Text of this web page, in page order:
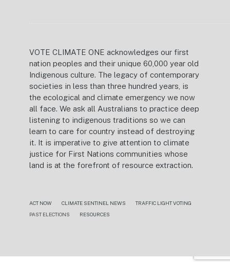
VOTE CLIMATE ONE acknowledges our first
nation peoples and their unique 60,000 year old
Indigenous culture. The legacy of contemporary
societies in less than three hundred years, is
the ecological and climate emergency we now
all face. We ask all Australians to practice deep
listening to indigenous traditions so we can
learn to care for country instead of destroying
it. It is imperative to give attention to climate
justice for First Nations communities whose
land is at the forefront of resource extraction.
ACT NOW CLIMATE SENTINEL NEWS
TRAFFIC LIGHT VOTING
PAST ELECTIONS
RESOURCES